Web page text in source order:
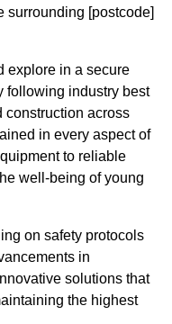
surrounding [postcode]
explore in a secure
following industry best
construction across
in every aspect of
to reliable
well-being of young
on safety protocols
in
solutions that
the highest